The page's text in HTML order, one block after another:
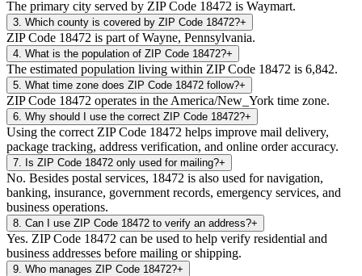
The primary city served by ZIP Code 18472 is Waymart.
3 Which county is covered by ZIP Code 18472?+
ZIP Code 18472 is part of Wayne, Pennsylvania.
4 What is the population of ZIP Code 18472?+
The estimated population living within ZIP Code 18472 is 6,842.
5 What time zone does ZIP Code 18472 follow?+
ZIP Code 18472 operates in the America/New_York time zone.
6 Why should I use the correct ZIP Code 18472?+
Using the correct ZIP Code 18472 helps improve mail delivery,
package tracking, address verification, and online order accuracy.
7 Is ZIP Code 18472 only used for mailing?+
No. Besides postal services, 18472 is also used for navigation,
banking, insurance, government records, emergency services, and
business operations.
8 Can I use ZIP Code 18472 to verify an address?+
Yes. ZIP Code 18472 can be used to help verify residential and
business addresses before mailing or shipping.
9 Who manages ZIP Code 18472?+